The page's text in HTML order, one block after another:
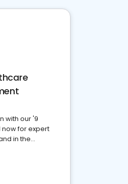
with our '9
for expert
in the